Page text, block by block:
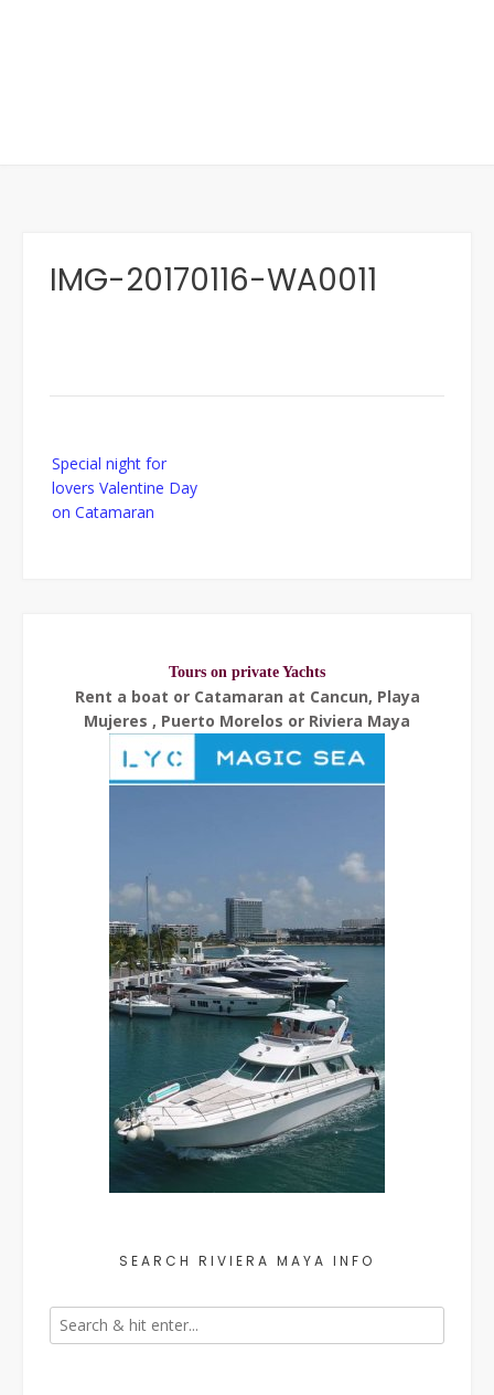
IMG-20170116-WA0011
navigation
Special night for
lovers Valentine Day
on Catamaran
Tours on private Yachts
Rent a boat or Catamaran at Cancun, Playa
Mujeres , Puerto Morelos or Riviera Maya
SEARCH RIVIERA MAYA INFO